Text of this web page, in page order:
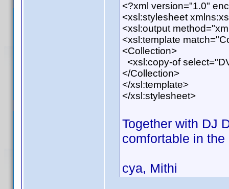
<?xml version="1.0"
<xsl:stylesheet
<xsl:output
<xsl:template
<Collection>
<xsl:copy-of
</Collection>
</xsl:template>
</xsl:stylesheet>
Together with DJ
comfortable in the
cya, Mithi